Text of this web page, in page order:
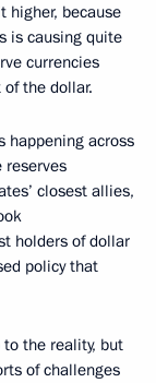
higher, because
is causing quite
currencies
the dollar.
happening across
reserves
closest allies,
holders of dollar
policy that
the reality, but
of challenges